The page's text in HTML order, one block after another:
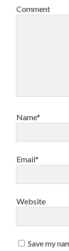
Comment
Name*
Email*
Website
Save my